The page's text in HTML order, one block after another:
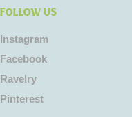
Follow US
Instagram
Facebook
Ravelry
Pinterest